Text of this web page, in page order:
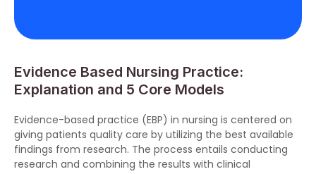
Evidence Based Nursing Practice:
Explanation and 5 Core Models
Evidence-based practice (EBP) in nursing is centered on
giving patients quality care by utilizing the best available
findings from research. The process entails conducting
research and combining the results with clinical